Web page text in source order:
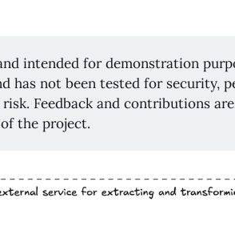
intended for demonstration
has not been tested for security,
Feedback and contributions
the project.